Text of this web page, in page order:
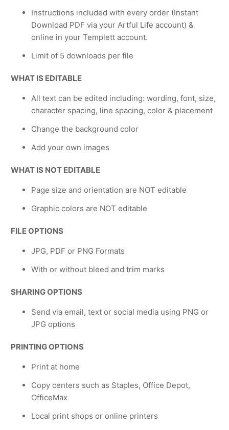
Instructions included with every order (Instant
Download PDF via your Artful Life account) &
online in your Templett account.
Limit of 5 downloads per file
WHAT IS EDITABLE
All text can be edited including: wording, font, size,
character spacing, line spacing, color & placement
Change the background color
Add your own images
WHAT IS NOT EDITABLE
Page size and orientation are NOT editable
Graphic colors are NOT editable
FILE OPTIONS
JPG, PDF or PNG Formats
With or without bleed and trim marks
SHARING OPTIONS
Send via email, text or social media using PNG or
JPG options
PRINTING OPTIONS
Print at home
Copy centers such as Staples, Office Depot,
OfficeMax
Local print shops or online printers